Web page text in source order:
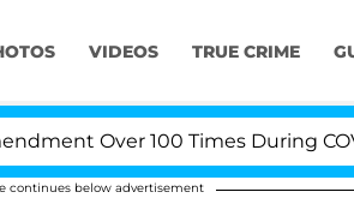
VIDEOS TRUE CRIME
Over 100 Times During COVID-
continues below advertisement